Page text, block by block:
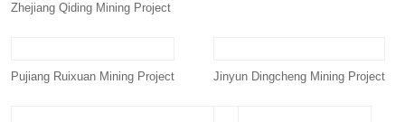
Zhejiang Qiding Mining Project
Pujiang Ruixuan Mining Project Jinyun Dingcheng Mining Project